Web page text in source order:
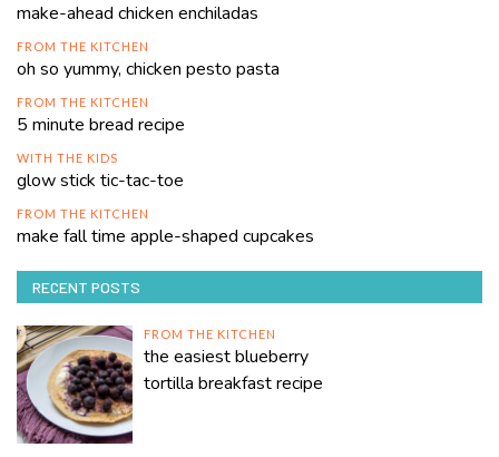
make-ahead chicken enchiladas
FROM THE KITCHEN
oh so yummy, chicken pesto pasta
FROM THE KITCHEN
5 minute bread recipe
WITH THE KIDS
glow stick tic-tac-toe
FROM THE KITCHEN
make fall time apple-shaped cupcakes
RECENT POSTS
FROM THE KITCHEN
the easiest blueberry
tortilla breakfast recipe